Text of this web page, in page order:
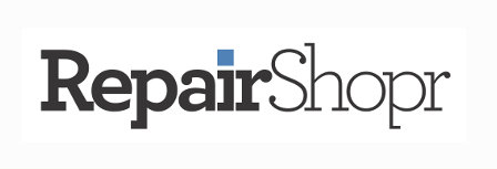
content